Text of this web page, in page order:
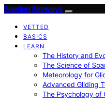
Soaring Skyways
VETTED
BASICS
LEARN
The History and
The Science of
Meteorology for
Advanced Gliding
The Psychology of